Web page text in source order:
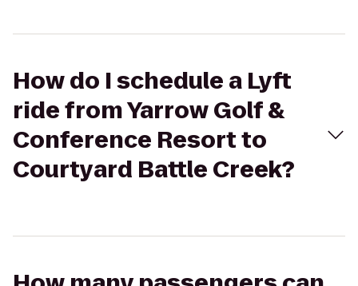
How do I schedule a Lyft
ride from Yarrow Golf &
Conference Resort to
Courtyard Battle Creek?